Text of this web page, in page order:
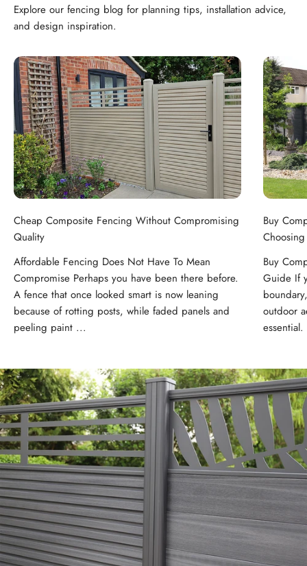
Explore our fencing blog for planning tips, installation advice,
and design inspiration.
Cheap Composite Fencing Without Compromising
Quality
Affordable Fencing Does Not Have To Mean
Compromise Perhaps you have been there before.
A fence that once looked smart is now leaning
because of rotting posts, while faded panels and
peeling paint ...
Buy
Buy
Guide If
outdoor